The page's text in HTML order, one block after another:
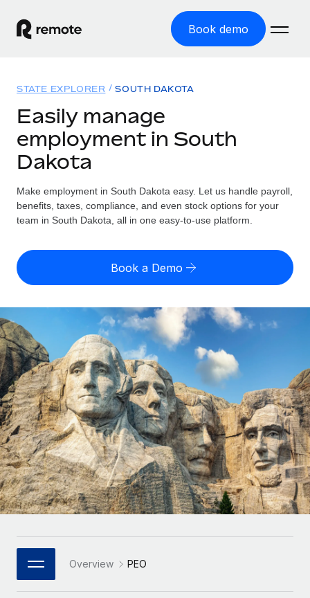
Book demo
GLOBAL EMPLOYMENT
Global Payroll
Employer of Record
Expand globally with zero entity cost
Contractor of Record
Compliantly engage contractors worldwide
Onboard and manage contractors globally
Outsource complex employment tasks
INFRASTRUCTURE
Remote Embedded
Seamlessly integrate HR into workflows
Platform
Built-in core HR functions for your team
Connect New
Connect any AI tool to Remote using our MCP
Integrations
Streamline processes with essential business tools
Solutions
Country Explorer
Find global employment support by country
Compare Remote
GROWTH STAGE
Startups
Agile global HR & payroll solutions for growing
companies
Mid-market
Expand teams with tailored HR solutions
Enterprise
Global HR for large businesses
PARTNER WITH US
Strategic Technology Partners
Flexibly embed global HR into your platform
Resources
TOOLS & CALCULATORS
Employee cost calculator
Contractor payout calculator
Explore currency options and payout speeds for global
contractors
LEARN WITH REMOTE
Research & Guides
Case studies
HR Glossary
Checklists & Templates
Job Description Library
Webinars
Events
Pricing
English
Nederlands
Français
Deutsch
Español
Italiano
Português (Portugal)
日本語
한국어
Login
STATE EXPLORER SOUTH DAKOTA
Easily manage
employment in South
Dakota
Make employment in South Dakota easy. Let us handle payroll,
benefits, taxes, compliance, and even stock options for your
team in South Dakota, all in one easy-to-use platform.
Book a Demo
Overview PEO